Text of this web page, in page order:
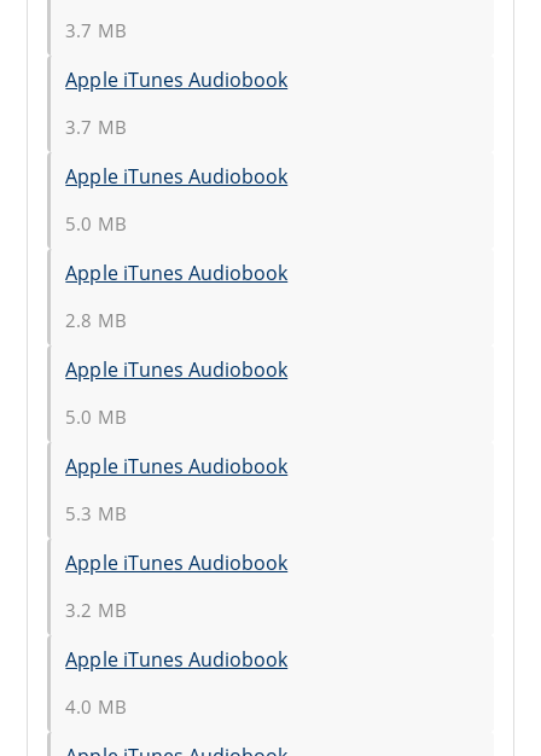
3.7 MB
Apple iTunes Audiobook
3.7 MB
Apple iTunes Audiobook
5.0 MB
Apple iTunes Audiobook
2.8 MB
Apple iTunes Audiobook
5.0 MB
Apple iTunes Audiobook
5.3 MB
Apple iTunes Audiobook
3.2 MB
Apple iTunes Audiobook
4.0 MB